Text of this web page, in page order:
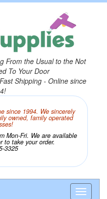
From the Usual to the Not
To Your Door
Shipping - Online since
since 1994. We sincerely
owned, family operated
Mon-Fri. We are available
to take your order.
3325